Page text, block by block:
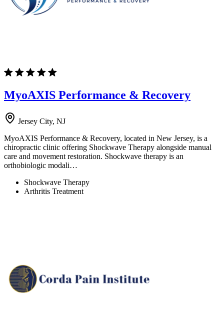
MyoAXIS Performance & Recovery
Jersey City, NJ
MyoAXIS Performance & Recovery, located in New Jersey, is a
chiropractic clinic offering Shockwave Therapy alongside manual
care and movement restoration. Shockwave therapy is an
orthobiologic modali…
Shockwave Therapy
Arthritis Treatment